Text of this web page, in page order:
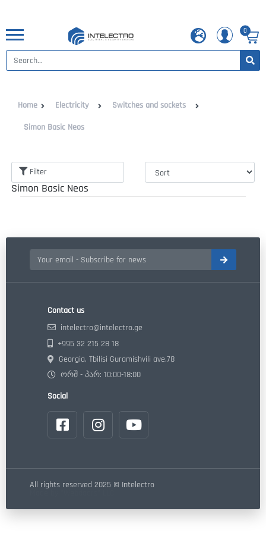
0
Home Electricity Switches and sockets
Simon Basic Neos
Filter
Simon Basic Neos
Contact us
intelectro@intelectro.ge
+995 32 215 28 18
Georgia, Tbilisi Guramishvili ave.78
ორშ - პარ: 10:00-18:00
Social
All rights reserved 2025 © Intelectro